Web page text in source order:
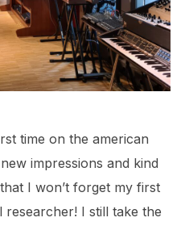
time on the american
impressions and kind
I won’t forget my first
I still take the